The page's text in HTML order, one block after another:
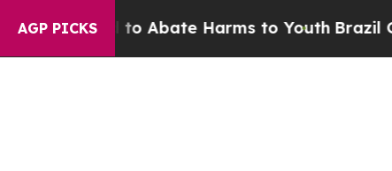
AGP PICKS
Fund to Abate Harms to Youth Brazil Gives